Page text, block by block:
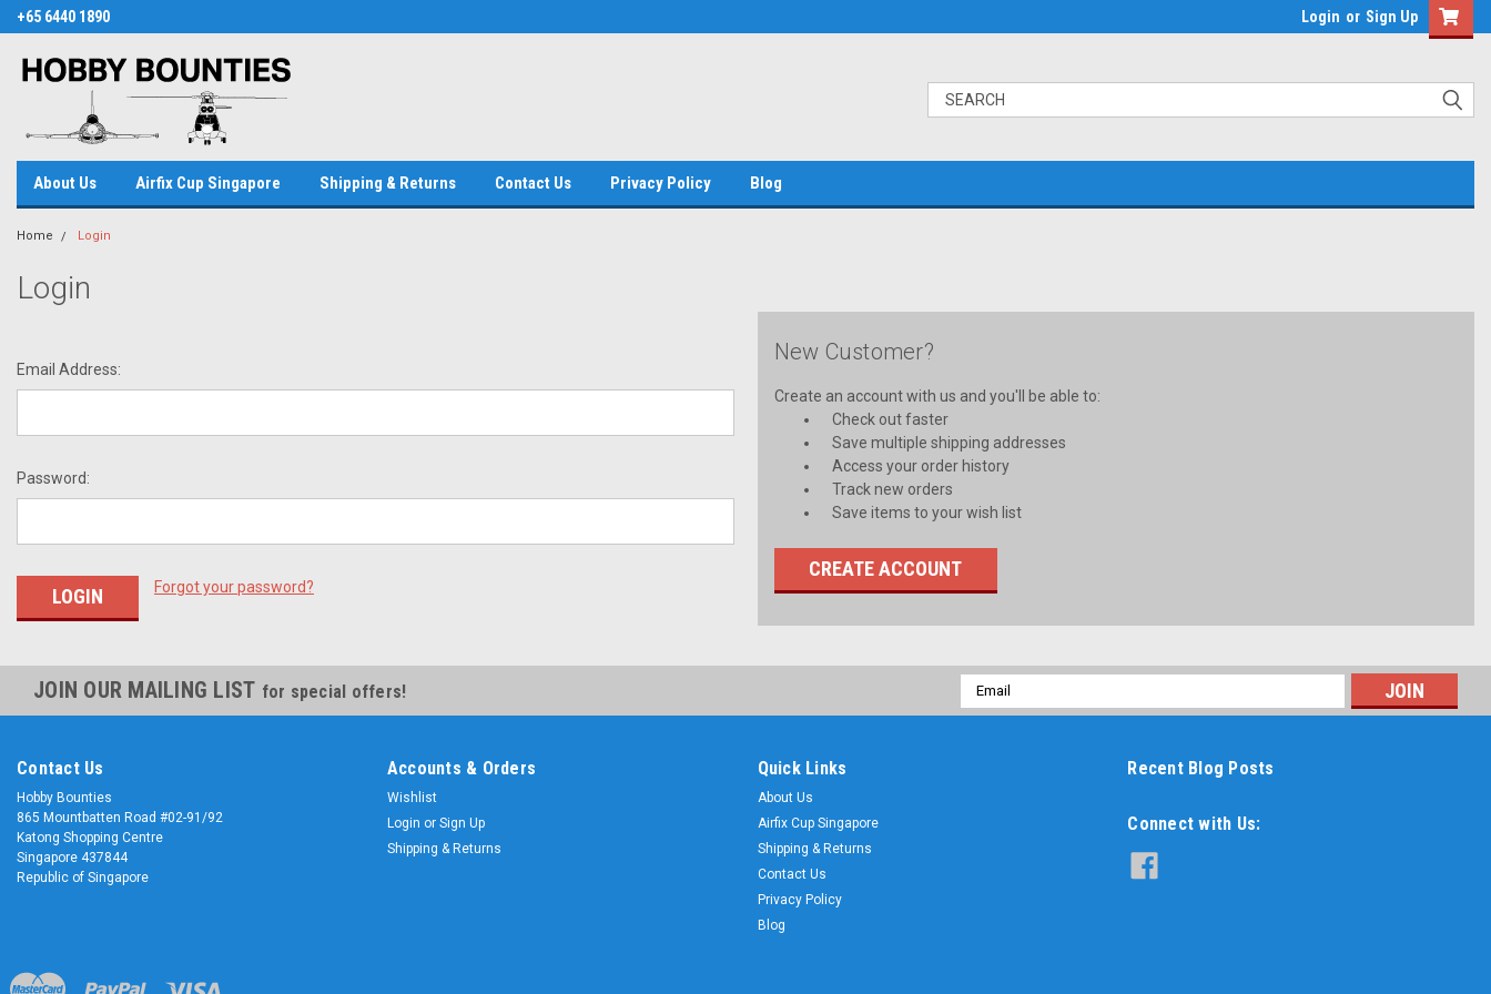
+65 6440 1890 Login or Sign Up
About Us Airfix Cup Singapore Shipping & Returns Contact Us Privacy Policy Blog
Home Login
Login
Email Address:
Password:
Forgot your password?
New Customer?
Create an account with us and you'll be able to:
Check out faster
Save multiple shipping addresses
Access your order history
Track new orders
Save items to your wish list
CREATE ACCOUNT
JOIN OUR MAILING LIST for special offers!
Email
Address
Contact Us
Hobby Bounties
865 Mountbatten Road #02-91/92
Katong Shopping Centre
Singapore 437844
Republic of Singapore
Accounts & Orders
Wishlist
Login or Sign Up
Shipping & Returns
Quick Links
About Us
Airfix Cup Singapore
Shipping & Returns
Contact Us
Privacy Policy
Blog
Recent Blog Posts
Connect with Us: